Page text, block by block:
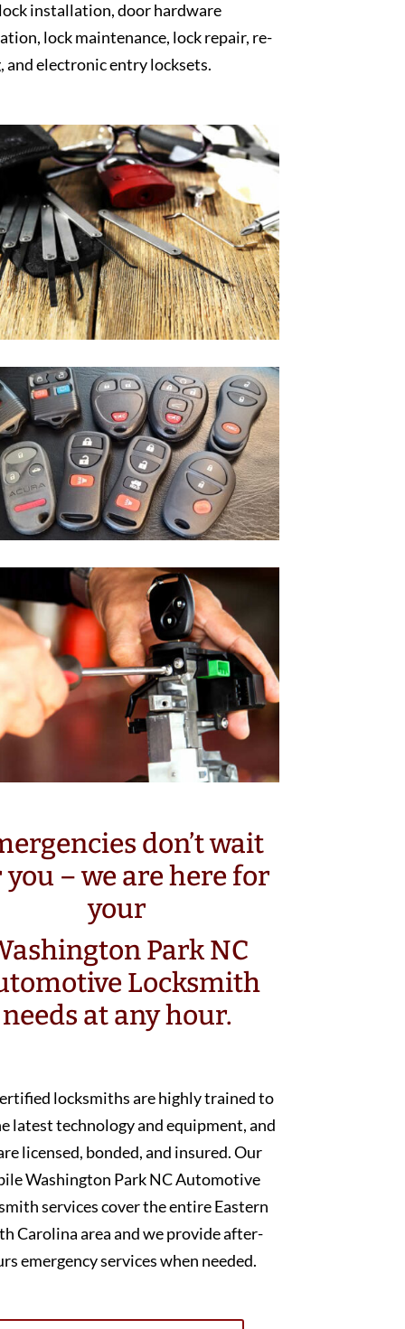
installation, door hardware
lock maintenance, lock repair, re-
and electronic entry locksets.
don’t wait
– we are here for
your
Park NC
Locksmith
needs at any hour.
locksmiths are highly trained to
latest technology and equipment, and
licensed, bonded, and insured. Our
Washington Park NC Automotive
services cover the entire Eastern
Carolina area and we provide after-
emergency services when needed.